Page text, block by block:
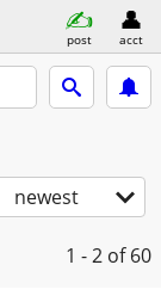
post acct
newest
1 - 2 of 60